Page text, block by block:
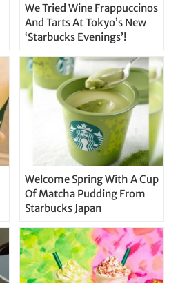
We Tried Wine Frappuccinos
And Tarts At Tokyo’s New
‘Starbucks Evenings’!
Welcome Spring With A Cup
Of Matcha Pudding From
Starbucks Japan